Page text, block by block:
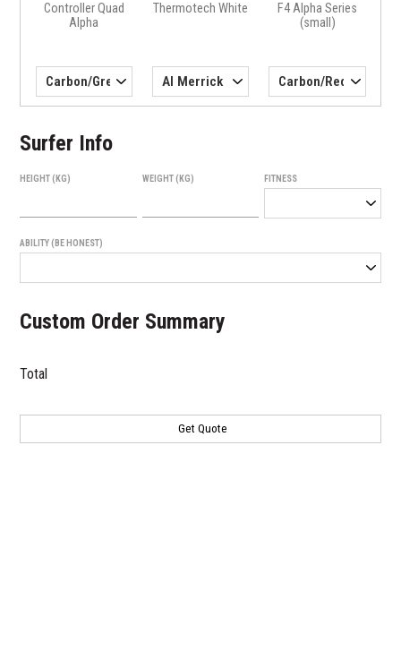
Controller Quad
Alpha
Thermotech White
F4 Alpha Series
(small)
Surfer Info
HEIGHT (KG) WEIGHT (KG) FITNESS
ABILITY (BE HONEST)
Custom Order Summary
Total